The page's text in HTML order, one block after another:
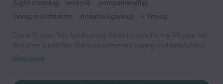
Light cleaning errands
companionship
home modification
hospice services + 1 more
did a great job with him. I would hirely recommend her as a
read more